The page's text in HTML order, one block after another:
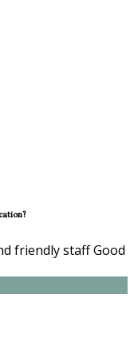
friendly staff Good